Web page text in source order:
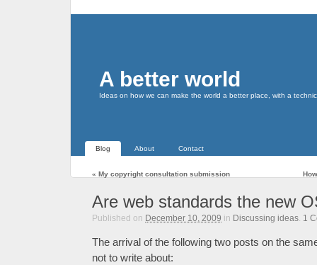
A better world
Ideas on how we can make the world a better place, with a
Blog About Contact
« My copyright consultation submission
Are web standards the new
Published on December 10, 2009 in Discussing ideas. 1
The arrival of the following two posts on the
not to write about: